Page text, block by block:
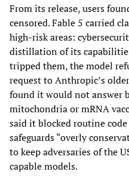
From its release, users
censored. Fable 5 carried
high-risk areas:
distillation of its
tripped them, the model
request to Anthropic’s
found it would not answer
mitochondria or mRNA
said it blocked routine
safeguards “overly
to keep adversaries of the
capable models.